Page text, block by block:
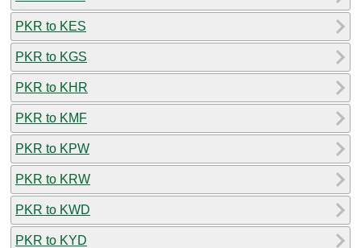
PKR to KES
PKR to KGS
PKR to KHR
PKR to KMF
PKR to KPW
PKR to KRW
PKR to KWD
PKR to KYD